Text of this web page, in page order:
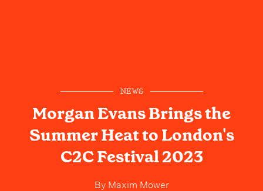
NEWS
Morgan Evans Brings the
Summer Heat to London's
C2C Festival 2023
ByMaxim Mower